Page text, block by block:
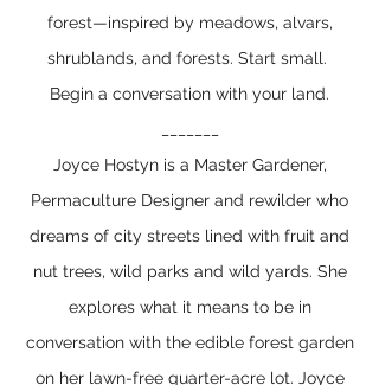
forest—inspired by meadows, alvars,
shrublands, and forests. Start small.
Begin a conversation with your land.
Joyce Hostyn is a Master Gardener,
Permaculture Designer and rewilder who
dreams of city streets lined with fruit and
nut trees, wild parks and wild yards. She
explores what it means to be in
conversation with the edible forest garden
on her lawn-free quarter-acre lot. Joyce